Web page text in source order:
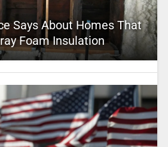
Says About Homes That
Foam Insulation